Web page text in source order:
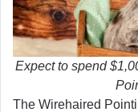
Expect to spend
The Wirehaired